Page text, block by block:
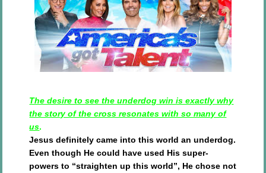
The desire to see the underdog win is exactly why
the story of the cross resonates with so many of
us.
Jesus definitely came into this world an underdog.
Even though He could have used His super-
powers to “straighten up this world”, He chose not